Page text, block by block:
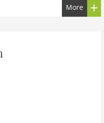
reception and in the
here, because your
Baltic Sea resort of
of Eckernförde on the
Eckernförde Bay and
an activity beach
nudist beach. You can
The Schleswig-
More